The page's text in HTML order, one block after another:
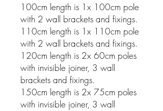
100cm length is 1x 100cm pole
with 2 wall brackets and fixings.
110cm length is 1x 110cm pole
with 2 wall brackets and fixings.
120cm length is 2x 60cm poles
with invisible joiner, 3 wall
brackets and fixings.
150cm length is 2x 75cm poles
with invisible joiner, 3 wall